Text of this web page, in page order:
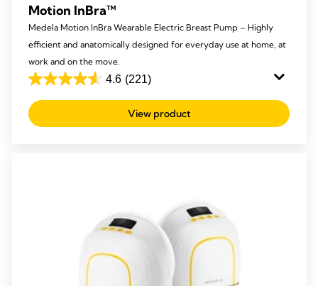
Motion InBra™
Medela Motion InBra Wearable Electric Breast Pump – Highly
efficient and anatomically designed for everyday use at home, at
work and on the move.
4.6 (221)
4.6
out
of
View product